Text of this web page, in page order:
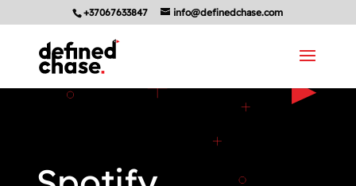
+37067633847 info@definedchase.com